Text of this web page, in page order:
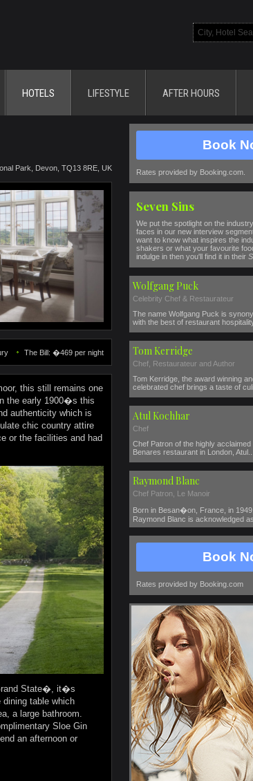
HOTELS LIFESTYLE AFTER HOURS
Park, Devon, TQ13 8RE, UK
The Bill: �469 per night
this still remains one
the early 1900�s this
authenticity which is
chic country attire
or the facilities and had
State�, it�s
table which
a large bathroom.
Sloe Gin
an afternoon or
Book
Rates provided by Booking.com.
Seven Sins
We put the spotlight on the
faces in our new interview
want to know what inspires the
shakers or what your favourite
indulge in then you'll find it in their
Wolfgang Puck
Celebrity Chef & Restaurateur
The name Wolfgang Puck is
with the best of restaurant
Tom Kerridge
Chef, Restaurateur and Author
Tom Kerridge, the award winning
celebrated chef brings a taste of
Atul Kochhar
Chef
Chef Patron of the highly acclaimed
Benares restaurant in London, Atul...
Raymond Blanc
Chef Patron, Le Manoir
Born in Besan�on, France, in 1949,
Raymond Blanc is acknowledged as
Book
Rates provided by Booking.com